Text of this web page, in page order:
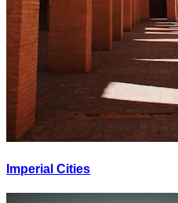
Imperial Cities